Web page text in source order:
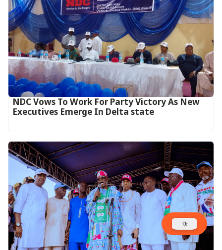
NDC Vows To Work For Party Victory As New
Executives Emerge In Delta state